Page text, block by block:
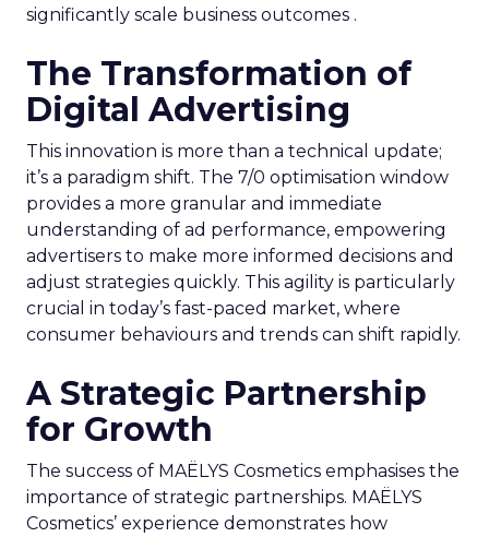
significantly scale business outcomes .
The Transformation of
Digital Advertising
This innovation is more than a technical update;
it’s a paradigm shift. The 7/0 optimisation window
provides a more granular and immediate
understanding of ad performance, empowering
advertisers to make more informed decisions and
adjust strategies quickly. This agility is particularly
crucial in today’s fast-paced market, where
consumer behaviours and trends can shift rapidly.
A Strategic Partnership
for Growth
The success of MAËLYS Cosmetics emphasises the
importance of strategic partnerships. MAËLYS
Cosmetics’ experience demonstrates how